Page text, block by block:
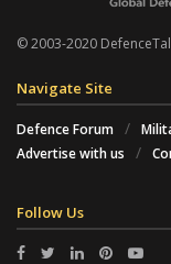
© 2003-2020
Navigate Site
Defence Forum
Advertise with us
Follow Us